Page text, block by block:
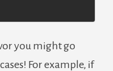
you might go
For example, if